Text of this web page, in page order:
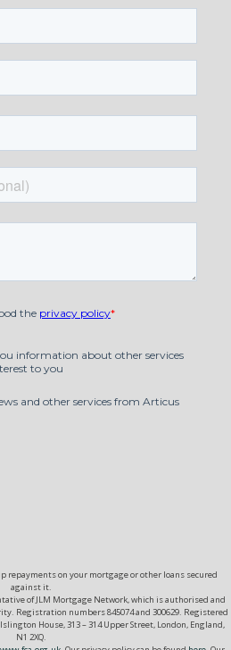
repayments on your mortgage or other loans secured
against it.
of JLM Mortgage Network, which is authorised and
Registration numbers 845074 and 300629. Registered
House, 313 – 314 Upper Street, London, England,
N1 2XQ.